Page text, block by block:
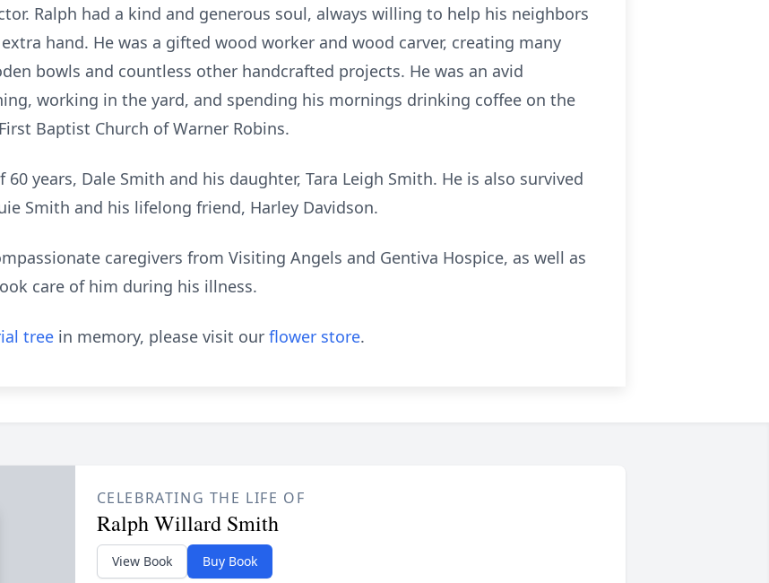
Ralph had a kind and generous soul, always willing to help his neighbors
hand. He was a gifted wood worker and wood carver, creating many
bowls and countless other handcrafted projects. He was an avid
working in the yard, and spending his mornings drinking coffee on the
Baptist Church of Warner Robins.
years, Dale Smith and his daughter, Tara Leigh Smith. He is also survived
Smith and his lifelong friend, Harley Davidson.
caregivers from Visiting Angels and Gentiva Hospice, as well as
care of him during his illness.
tree in memory, please visit our flower store.
CELEBRATING THE LIFE OF
Ralph Willard Smith
View Book Buy Book